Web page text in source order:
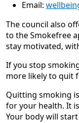
Email:
The council also
to the Smokefree
stay motivated,
If you stop
more likely to quit
Quitting smoking
for your health. It
Your body will